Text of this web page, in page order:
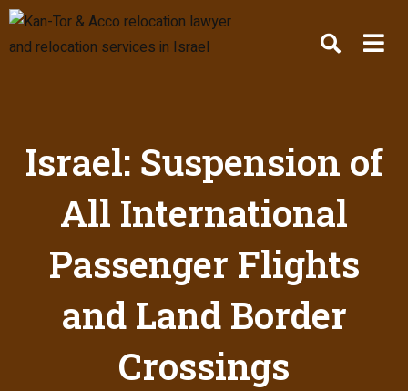
Israel: Suspension of
All International
Passenger Flights
and Land Border
Crossings